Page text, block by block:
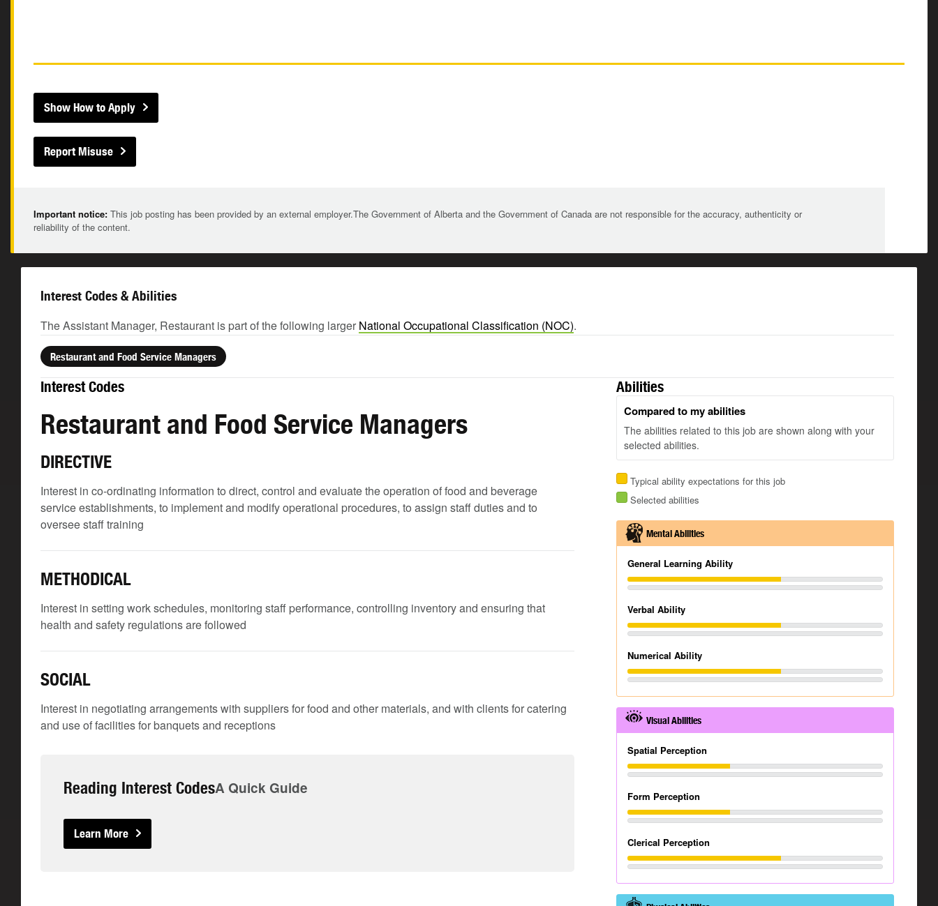
Show How to Apply
Report Misuse
Important notice: This job posting has been provided by an external employer.The Government of Alberta and the Government of Canada are not responsible for the accuracy, authenticity or
reliability of the content.
Interest Codes & Abilities
The Assistant Manager, Restaurant is part of the following larger National Occupational Classification (NOC).
Restaurant and Food Service Managers
Interest Codes
Restaurant and Food Service Managers
DIRECTIVE
Interest in co-ordinating information to direct, control and evaluate the operation of food and beverage
service establishments, to implement and modify operational procedures, to assign staff duties and to
oversee staff training
METHODICAL
Interest in setting work schedules, monitoring staff performance, controlling inventory and ensuring that
health and safety regulations are followed
SOCIAL
Interest in negotiating arrangements with suppliers for food and other materials, and with clients for catering
and use of facilities for banquets and receptions
Reading Interest CodesA Quick Guide
Learn More
Abilities
Compared to my abilities
The abilities related to this job are shown along with your
selected abilities.
Typical ability expectations for this job
Selected abilities
Mental Abilities
General Learning Ability
Verbal Ability
Numerical Ability
Visual Abilities
Spatial Perception
Form Perception
Clerical Perception